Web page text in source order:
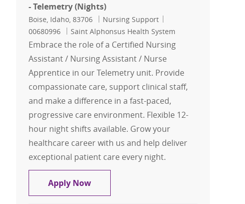
- Telemetry (Nights)
Location
Boise, Idaho, 83706 Category
Nursing Support
00680996
Saint Alphonsus Health System
Embrace the role of a Certified Nursing
Assistant / Nursing Assistant / Nurse
Apprentice in our Telemetry unit. Provide
compassionate care, support clinical staff,
and make a difference in a fast-paced,
progressive care environment. Flexible 12-
hour night shifts available. Grow your
healthcare career with us and help deliver
exceptional patient care every night.
Apply NowCNA/Nursing Assistant/Nurse